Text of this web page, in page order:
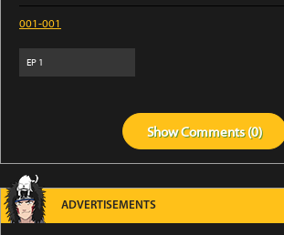
001-001
EP 1
ShowComments (0)
ADVERTISEMENTS